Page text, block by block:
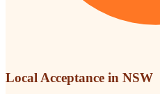
Local Acceptance in NSW